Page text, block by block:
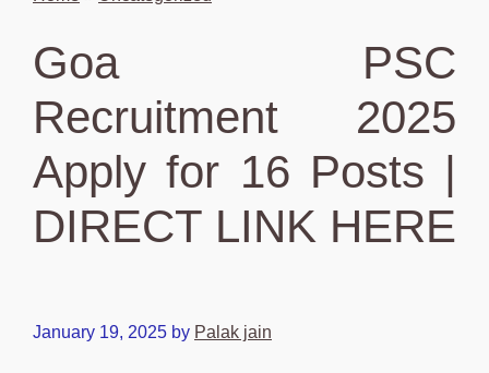
Goa PSC
Recruitment 2025
Apply for 16 Posts |
DIRECT LINK HERE
January 19, 2025 by Palak jain